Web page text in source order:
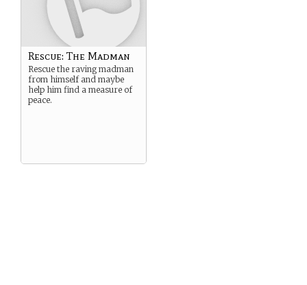
Rescue: The Madman
Rescue the raving madman
from himself and maybe
help him find a measure of
peace.